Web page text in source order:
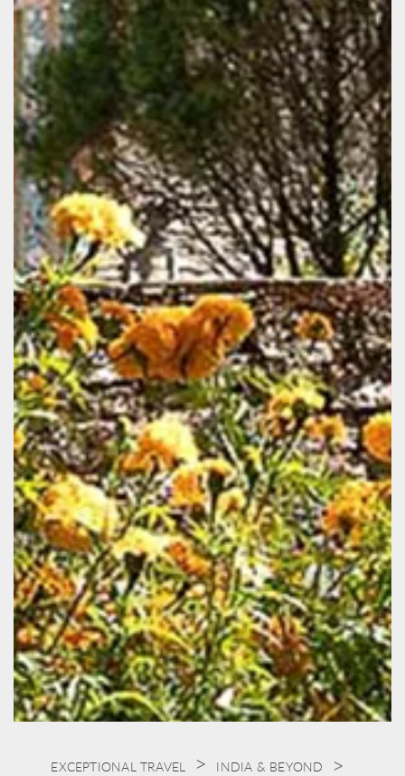
EXCEPTIONAL TRAVEL INDIA & BEYOND